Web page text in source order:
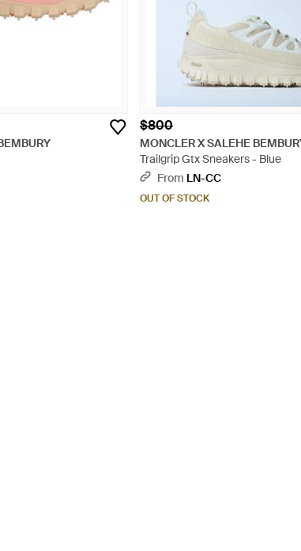
$800
MONCLER X SALEHE
Trailgrip Gtx Sneakers - Blue
From LN-CC
OUT OF STOCK